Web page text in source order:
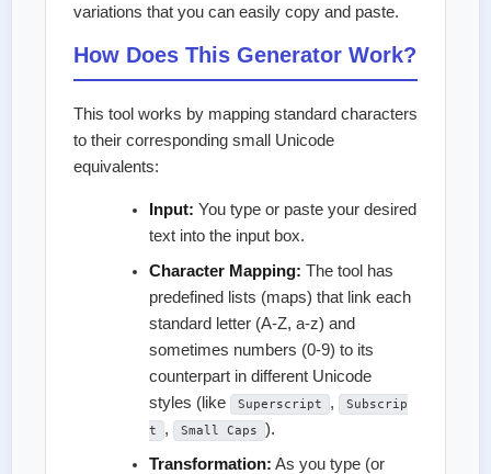
variations that you can easily copy and paste.
How Does This Generator Work?
This tool works by mapping standard characters
to their corresponding small Unicode
equivalents:
Input: You type or paste your desired
text into the input box.
Character Mapping: The tool has
predefined lists (maps) that link each
standard letter (A-Z, a-z) and
sometimes numbers (0-9) to its
counterpart in different Unicode
styles (like
Superscript ,
Subscrip
t
, Small Caps
).
Transformation: As you type (or